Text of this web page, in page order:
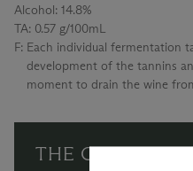
Alcohol: 14.8%
TA: 0.57 g/100mL
F: Each individual fermentation
development of the tannins
moment to drain the wine
THE CHATEAU